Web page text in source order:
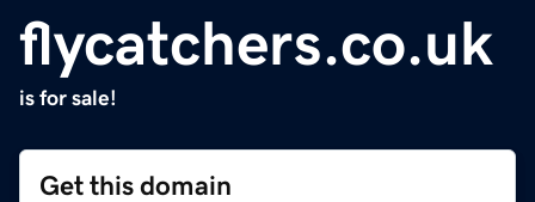
flycatchers.co.uk
is for sale!
Get this domain